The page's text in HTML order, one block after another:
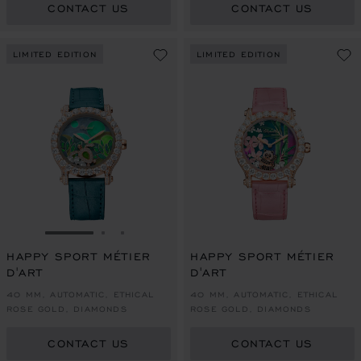
CONTACT US CONTACT US
LIMITED EDITION
GO TO SLIDE 1
HAPPY SPORT MÉTIER
D'ART
40 MM, AUTOMATIC, ETHICAL
ROSE GOLD, DIAMONDS
CONTACT US
LIMITED EDITION
HAPPY SPORT MÉTIER
D'ART
40 MM, AUTOMATIC, ETHICAL
ROSE GOLD, DIAMONDS
CONTACT US